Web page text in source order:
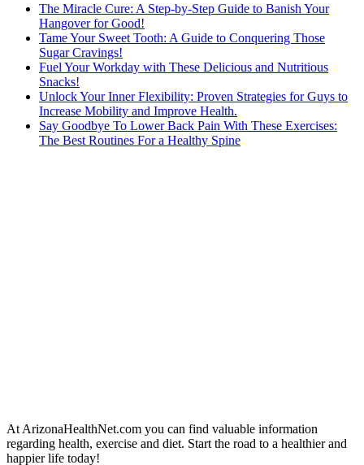
The Miracle Cure: A Step-by-Step Guide to Banish Your
Hangover for Good!
Tame Your Sweet Tooth: A Guide to Conquering Those
Sugar Cravings!
Fuel Your Workday with These Delicious and Nutritious
Snacks!
Unlock Your Inner Flexibility: Proven Strategies for Guys to
Increase Mobility and Improve Health.
Say Goodbye To Lower Back Pain With These Exercises:
The Best Routines For a Healthy Spine
At ArizonaHealthNet.com you can find valuable information
regarding health, exercise and diet. Start the road to a healthier and
happier life today!